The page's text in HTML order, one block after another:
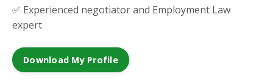
✅ Experienced negotiator and Employment Law
expert
Download My Profile